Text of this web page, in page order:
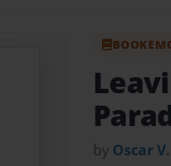
by Oscar